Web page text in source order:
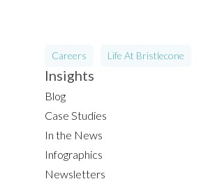
Careers Life At Bristlecone
Insights
Blog
Case Studies
In the News
Infographics
Newsletters